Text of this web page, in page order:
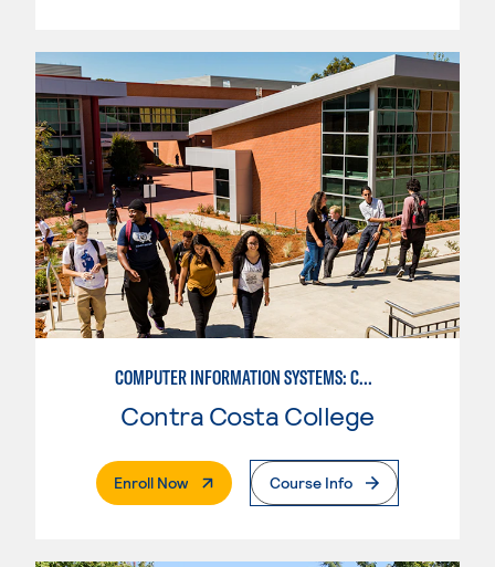
COMPUTER INFORMATION SYSTEMS: COMPUTER PROGRAMMING
Contra Costa College
Enroll Now. External PageCourse Info